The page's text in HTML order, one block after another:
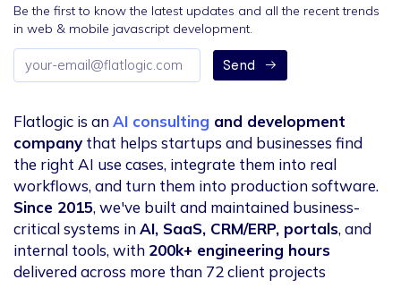
Be the first to know the latest updates and all the recent trends
in web & mobile javascript development.
Email
address
Send
Flatlogic is anAI consulting and development
company that helps startups and businesses find
the right AI use cases, integrate them into real
workflows, and turn them into production software.
Since 2015, we've built and maintained business-
critical systems inAI, SaaS, CRM/ERP, portals, and
internal tools, with 200k+ engineering hours
delivered across more than 72 client projects